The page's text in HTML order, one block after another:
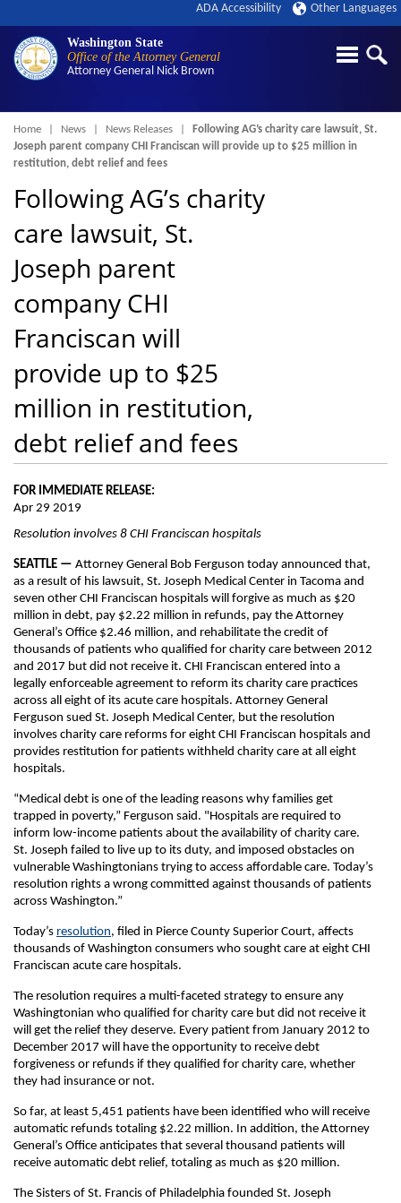
Washington State
Office of the Attorney General
Attorney General Nick Brown
ADA Accessibility Other Languages
Breadcrumb
Home News News Releases
Following AG’s charity care lawsuit, St.
Joseph parent company CHI Franciscan will provide up to $25 million in
restitution, debt relief and fees
Following AG’s charity
care lawsuit, St.
Joseph parent
company CHI
Franciscan will
provide up to $25
million in restitution,
debt relief and fees
FOR IMMEDIATE RELEASE:
Apr 29 2019
Resolution involves 8 CHI Franciscan hospitals
SEATTLE — Attorney General Bob Ferguson today announced that,
as a result of his lawsuit, St. Joseph Medical Center in Tacoma and
seven other CHI Franciscan hospitals will forgive as much as $20
million in debt, pay $2.22 million in refunds, pay the Attorney
General’s Office $2.46 million, and rehabilitate the credit of
thousands of patients who qualified for charity care between 2012
and 2017 but did not receive it. CHI Franciscan entered into a
legally enforceable agreement to reform its charity care practices
across all eight of its acute care hospitals. Attorney General
Ferguson sued St. Joseph Medical Center, but the resolution
involves charity care reforms for eight CHI Franciscan hospitals and
provides restitution for patients withheld charity care at all eight
hospitals.
“Medical debt is one of the leading reasons why families get
trapped in poverty,” Ferguson said. "Hospitals are required to
inform low-income patients about the availability of charity care.
St. Joseph failed to live up to its duty, and imposed obstacles on
vulnerable Washingtonians trying to access affordable care. Today’s
resolution rights a wrong committed against thousands of patients
across Washington.”
Today’s resolution, filed in Pierce County Superior Court, affects
thousands of Washington consumers who sought care at eight CHI
Franciscan acute care hospitals.
The resolution requires a multi-faceted strategy to ensure any
Washingtonian who qualified for charity care but did not receive it
will get the relief they deserve. Every patient from January 2012 to
December 2017 will have the opportunity to receive debt
forgiveness or refunds if they qualified for charity care, whether
they had insurance or not.
So far, at least 5,451 patients have been identified who will receive
automatic refunds totaling $2.22 million. In addition, the Attorney
General’s Office anticipates that several thousand patients will
receive automatic debt relief, totaling as much as $20 million.
The Sisters of St. Francis of Philadelphia founded St. Joseph